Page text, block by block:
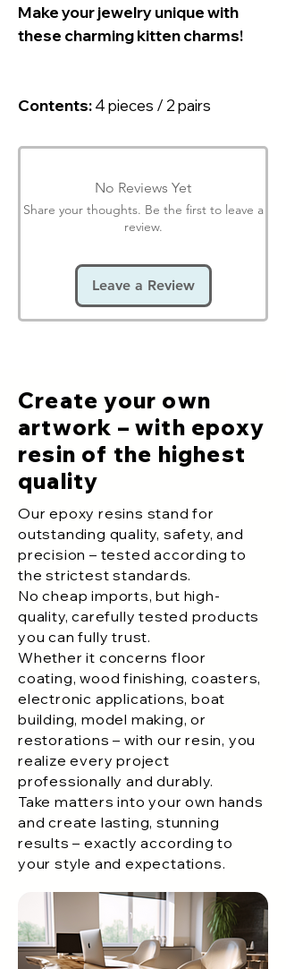
Make your jewelry unique with
these charming kitten charms!
Contents:4 pieces / 2 pairs
No Reviews Yet
Share your thoughts. Be the first to leave a
review.
Leave a Review
Create your own
artwork – with epoxy
resin of the highest
quality
Our epoxy resins stand for
outstanding quality, safety, and
precision – tested according to
the strictest standards.
No cheap imports, but high-
quality, carefully tested products
you can fully trust.
Whether it concerns floor
coating, wood finishing, coasters,
electronic applications, boat
building, model making, or
restorations – with our resin, you
realize every project
professionally and durably.
Take matters into your own hands
and create lasting, stunning
results – exactly according to
your style and expectations.